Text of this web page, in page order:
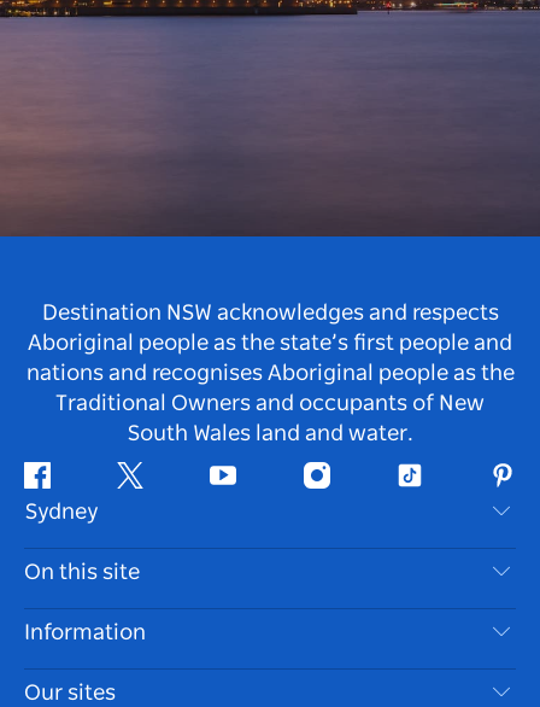
Destination NSW acknowledges and respects
Aboriginal people as the state’s first people and
nations and recognises Aboriginal people as the
Traditional Owners and occupants of New
South Wales land and water.
Facebook Twitter Youtube InstagramTiktok
Sydney
Contact Us
Disclaimer
Cookie Notice
On this site
Destinations
Things To Do
Information
Travel Information
Our sites